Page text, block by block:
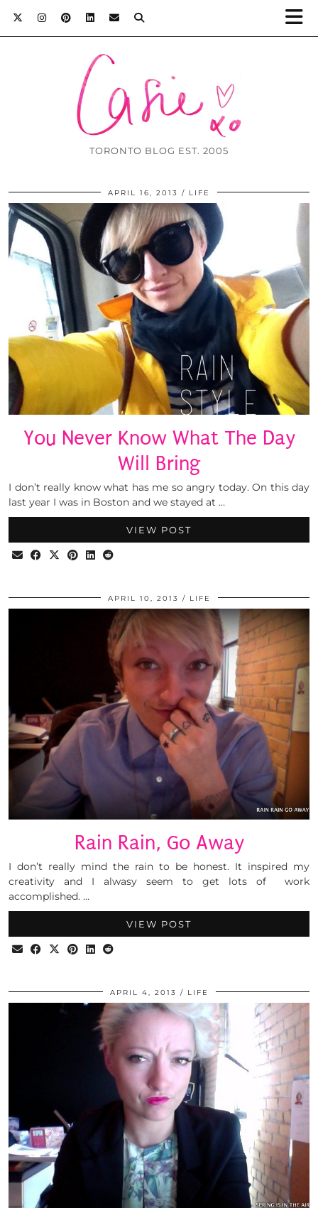
TORONTO BLOG EST. 2005
APRIL 16, 2013 LIFE
You Never Know What The Day
Will Bring
I don’t really know what has me so angry today. On this day
last year I was in Boston and we stayed at …
VIEW POST
APRIL 10, 2013 LIFE
Rain Rain, Go Away
I don’t really mind the rain to be honest. It inspired my
creativity and I alwasy seem to get lots of work
accomplished. …
VIEW POST
APRIL 4, 2013 LIFE